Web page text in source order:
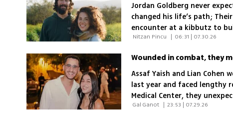
Jordan Goldberg never
changed his life’s path;
encounter at a kibbutz to
war
| 06:31 | 07.30.26
Wounded in combat, they
Assaf Yaish and Lian Cohen
last year and faced lengthy
Medical Center, they
| 23:53 | 07.29.26